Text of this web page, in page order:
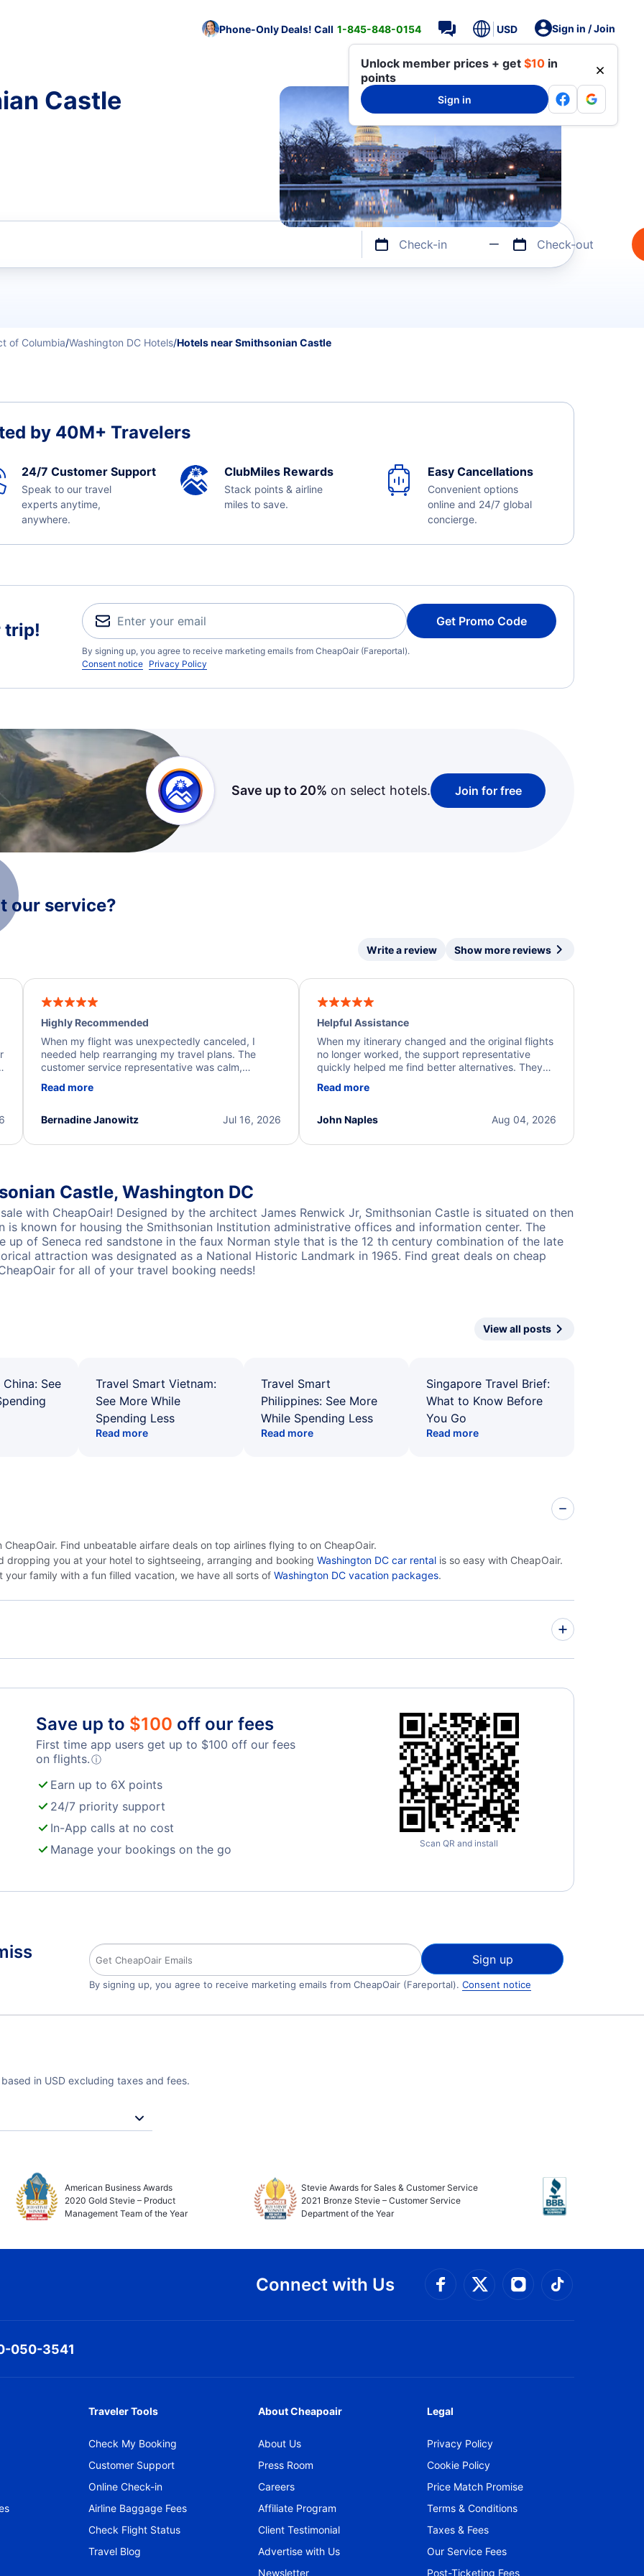
Phone-Only Deals! Call 1-845-848-0154 USD Sign in / Join
Unlock member prices + get $10 in
points
Sign in
Castle
Check-in Check-out
of Columbia/Washington DC Hotels/Hotels near Smithsonian Castle
by 40M+ Travelers
24/7 Customer Support
Speak to our travel
experts anytime,
anywhere.
ClubMiles Rewards
Stack points & airline
miles to save.
Easy Cancellations
Convenient options
online and 24/7 global
concierge.
trip! Get Promo Code
By signing up, you agree to receive marketing emails from CheapOair (Fareportal).
Consent notice Privacy Policy
Save up to 20% on select hotels. Join for free
our service?
Write a review Show more reviews
Highly Recommended
When my flight was unexpectedly canceled, I
needed help rearranging my travel plans. The
customer service representative was calm,
process. They quickly found alternative flight
I truly appreciate the excellent support and
Read more
Jul 16, 2026
Bernadine Janowitz
Helpful Assistance
When my itinerary changed and the original flights
no longer worked, the support representative
quickly helped me find better alternatives. They
beyond to resolve the issue. I'm grateful for the
Read more
Aug 04, 2026
John Naples
Castle, Washington DC
with CheapOair! Designed by the architect James Renwick Jr, Smithsonian Castle is situated on then
is known for housing the Smithsonian Institution administrative offices and information center. The
of Seneca red sandstone in the faux Norman style that is the 12 th century combination of the late
attraction was designated as a National Historic Landmark in 1965. Find great deals on cheap
for all of your travel booking needs!
View all posts
See
Travel Smart Vietnam:
See More While
Spending Less
Read more
Travel Smart
Philippines: See More
While Spending Less
Read more
Singapore Travel Brief:
What to Know Before
You Go
Read more
CheapOair. Find unbeatable airfare deals on top airlines flying to on CheapOair.
you at your hotel to sightseeing, arranging and booking Washington DC car rental is so easy with CheapOair.
family with a fun filled vacation, we have all sorts of Washington DC vacation packages.
Marshall Airport
Shenandoah Valley Regional Airport
Save up to $100 off our fees
First time app users get up to $100 off our fees
on flights.ⓘ
Earn up to 6X points
24/7 priority support
In-App calls at no cost
Manage your bookings on the go
Scan QR and install
Sign up
By signing up, you agree to receive marketing emails from CheapOair (Fareportal). Consent notice
in USD excluding taxes and fees.
American Business Awards
2020 Gold Stevie – Product
Management Team of the Year
Stevie Awards for Sales & Customer Service
2021 Bronze Stevie – Customer Service
Department of the Year
Connect with Us
Connect with Facebook
Connect with
Connect with
Connect
050-3541
Traveler Tools
Check My Booking
Customer Support
Online Check-in
Airline Baggage Fees
Check Flight Status
Travel Blog
About Cheapoair
About Us
Press Room
Careers
Affiliate Program
Client Testimonial
Advertise with Us
Newsletter
Legal
Privacy Policy
Cookie Policy
Price Match Promise
Terms & Conditions
Taxes & Fees
Our Service Fees
Post-Ticketing Fees